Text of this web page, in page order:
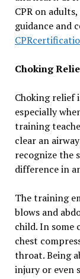
CPR on
guidance and
Choking
Choking relief
especially
training
clear an
recognize the
difference in
The training
blows and
child. In some
chest
throat. Being
injury or even